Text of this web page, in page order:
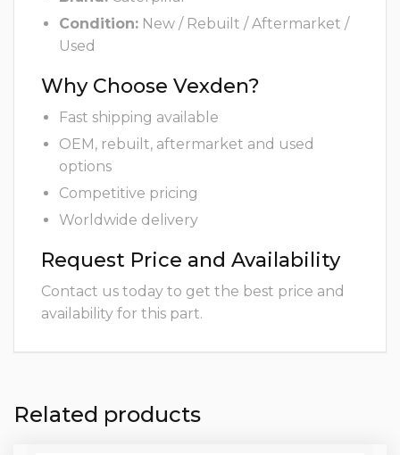
Condition: New / Rebuilt / Aftermarket /
Used
Why Choose Vexden?
Fast shipping available
OEM, rebuilt, aftermarket and used
options
Competitive pricing
Worldwide delivery
Request Price and Availability
Contact us today to get the best price and
availability for this part.
Related products